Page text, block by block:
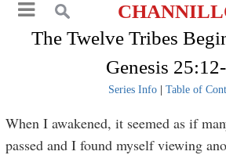
The Twelve Tribes
Genesis
Series Info| Table of
When I awakened, it seemed as if
passed and I found myself viewing